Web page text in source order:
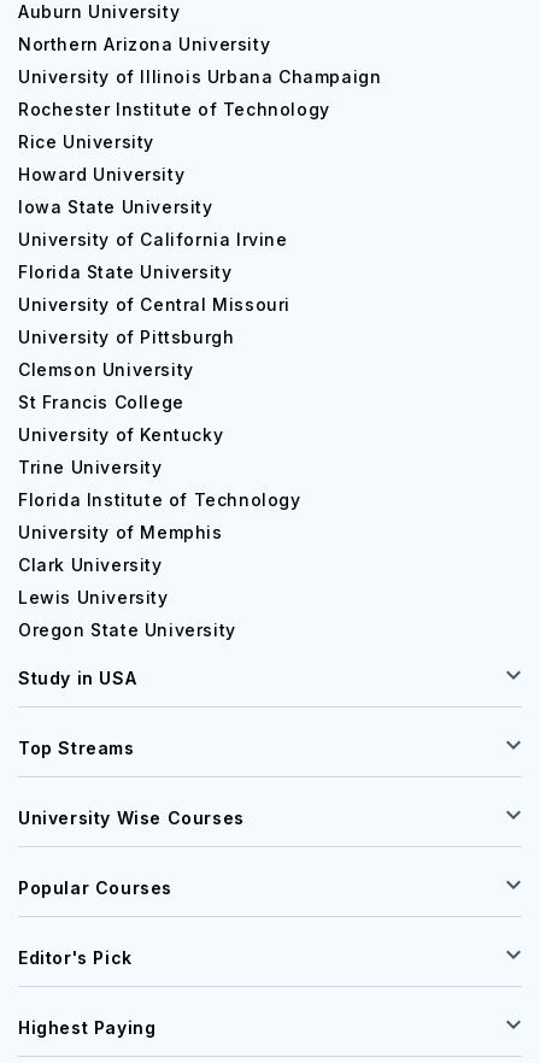
Auburn University
Northern Arizona University
University of Illinois Urbana Champaign
Rochester Institute of Technology
Rice University
Howard University
Iowa State University
University of California Irvine
Florida State University
University of Central Missouri
University of Pittsburgh
Clemson University
St Francis College
University of Kentucky
Trine University
Florida Institute of Technology
University of Memphis
Clark University
Lewis University
Oregon State University
Study in USA
Top Streams
University Wise Courses
Popular Courses
Editor's Pick
Highest Paying